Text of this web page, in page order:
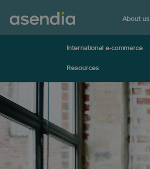
About us
International e-commerce
Resources